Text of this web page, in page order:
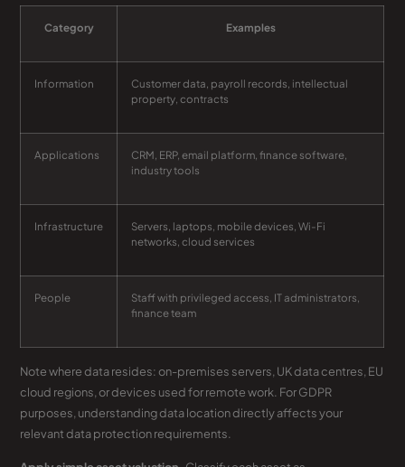
Category Examples
Information
Customer data, payroll records, intellectual
property, contracts
Applications
CRM, ERP, email platform, finance software,
industry tools
Infrastructure
Servers, laptops, mobile devices, Wi-Fi
networks, cloud services
People
Staff with privileged access, IT administrators,
finance team
Note where data resides: on-premises servers, UK data centres, EU
cloud regions, or devices used for remote work. For GDPR
purposes, understanding data location directly affects your
relevant data protection requirements.